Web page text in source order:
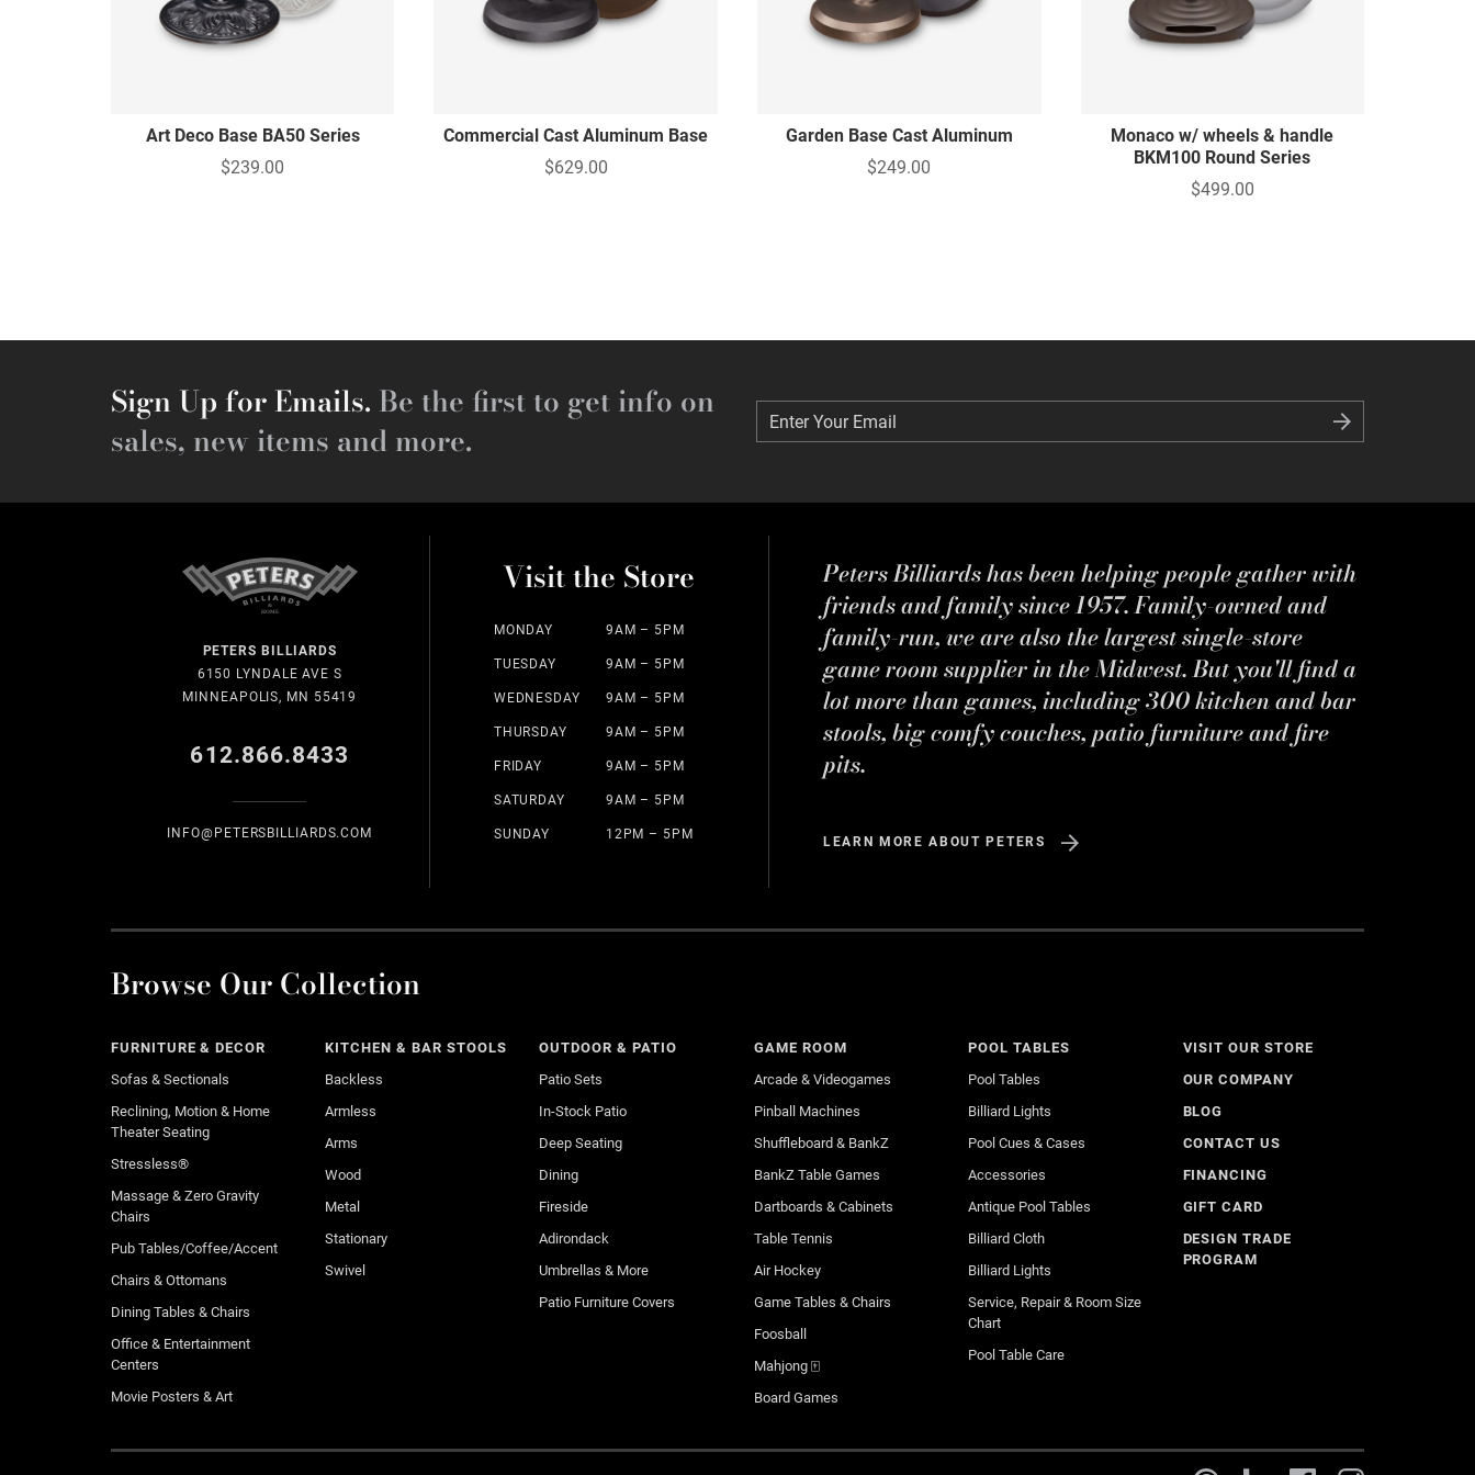
Art Deco Base BA50 Series
$239.00
Commercial Cast Aluminum Base
$629.00
Garden Base Cast Aluminum
$249.00
Monaco w/ wheels & handle
BKM100 Round Series
$499.00
Sign Up for Emails. Be the first to get info on
sales, new items and more.
Enter Your Email
Enter Your Email
PETERS BILLIARDS
6150 LYNDALE AVE S
MINNEAPOLIS, MN 55419
612.866.8433
INFO@PETERSBILLIARDS.COM
Visit the Store
MONDAY 9AM – 5PM
TUESDAY 9AM – 5PM
WEDNESDAY 9AM – 5PM
THURSDAY 9AM – 5PM
FRIDAY 9AM – 5PM
SATURDAY 9AM – 5PM
SUNDAY 12PM – 5PM
Peters Billiards has been helping people gather with
friends and family since 1957. Family-owned and
family-run, we are also the largest single-store
game room supplier in the Midwest. But you'll find a
lot more than games, including 300 kitchen and bar
stools, big comfy couches, patio furniture and fire
pits.
LEARN MORE ABOUT PETERS
Browse Our Collection
FURNITURE & DECOR
Sofas & Sectionals
Reclining, Motion & Home
Theater Seating
Stressless®
Massage & Zero Gravity
Chairs
Pub Tables/Coffee/Accent
Chairs & Ottomans
Dining Tables & Chairs
Office & Entertainment
Centers
Movie Posters & Art
KITCHEN & BAR STOOLS
Backless
Armless
Arms
Wood
Metal
Stationary
Swivel
OUTDOOR & PATIO
Patio Sets
In-Stock Patio
Deep Seating
Dining
Fireside
Adirondack
Umbrellas & More
Patio Furniture Covers
GAME ROOM
Arcade & Videogames
Pinball Machines
Shuffleboard & BankZ
BankZ Table Games
Dartboards & Cabinets
Table Tennis
Air Hockey
Game Tables & Chairs
Foosball
Mahjong 🀄
Board Games
POOL TABLES
Pool Tables
Billiard Lights
Pool Cues & Cases
Accessories
Antique Pool Tables
Billiard Cloth
Billiard Lights
Service, Repair & Room Size
Chart
Pool Table Care
VISIT OUR STORE
OUR COMPANY
BLOG
CONTACT US
FINANCING
GIFT CARD
DESIGN TRADE
PROGRAM